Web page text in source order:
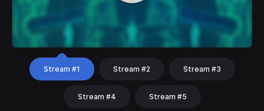
Stream #1 Stream #2 Stream #3
Stream #4 Stream #5